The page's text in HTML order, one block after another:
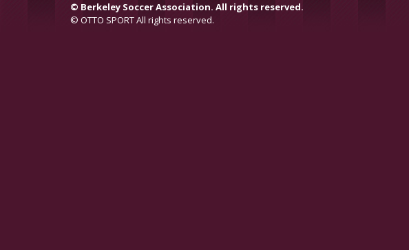
© Berkeley Soccer Association. All rights reserved.
© OTTO SPORTAll rights reserved.